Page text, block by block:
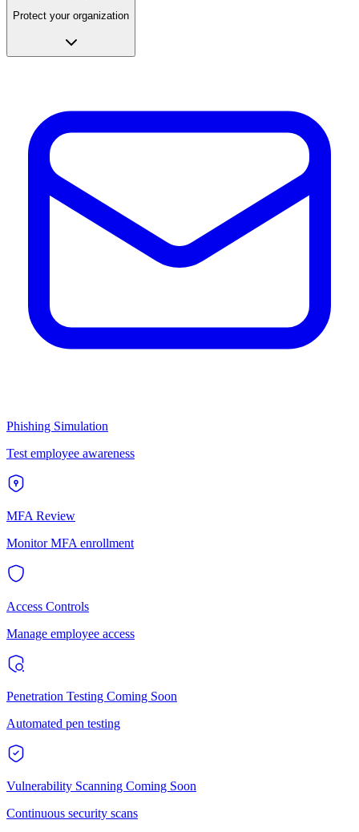
Protect your organization
Phishing Simulation
Test employee awareness
MFA Review
Monitor MFA enrollment
Access Controls
Manage employee access
Penetration Testing Coming Soon
Automated pen testing
Vulnerability Scanning Coming Soon
Continuous security scans